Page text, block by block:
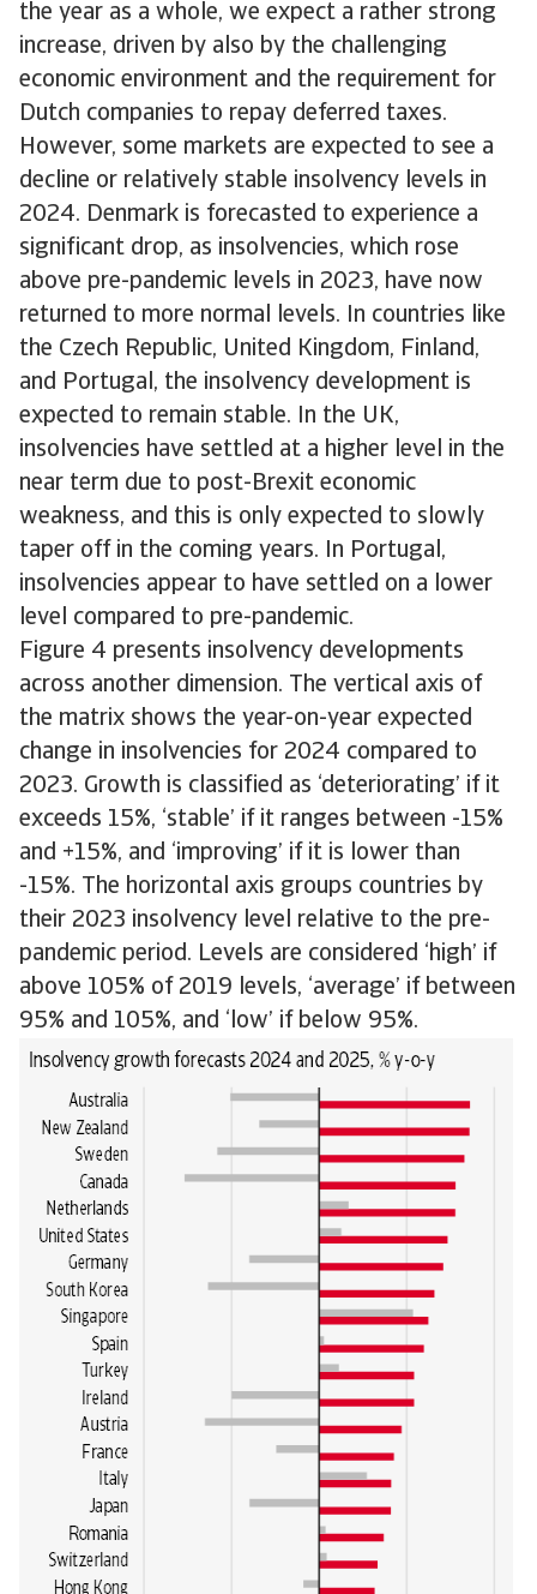
the year as a whole, we expect a rather strong
increase, driven by also by the challenging
economic environment and the requirement for
Dutch companies to repay deferred taxes.
However, some markets are expected to see a
decline or relatively stable insolvency levels in
2024. Denmark is forecasted to experience a
significant drop, as insolvencies, which rose
above pre-pandemic levels in 2023, have now
returned to more normal levels. In countries like
the Czech Republic, United Kingdom, Finland,
and Portugal, the insolvency development is
expected to remain stable. In the UK,
insolvencies have settled at a higher level in the
near term due to post-Brexit economic
weakness, and this is only expected to slowly
taper off in the coming years. In Portugal,
insolvencies appear to have settled on a lower
level compared to pre-pandemic.
Figure 4 presents insolvency developments
across another dimension. The vertical axis of
the matrix shows the year-on-year expected
change in insolvencies for 2024 compared to
2023. Growth is classified as ‘deteriorating’ if it
exceeds 15%, ‘stable’ if it ranges between -15%
and +15%, and ‘improving’ if it is lower than
-15%. The horizontal axis groups countries by
their 2023 insolvency level relative to the pre-
pandemic period. Levels are considered ‘high’ if
above 105% of 2019 levels, ‘average’ if between
95% and 105%, and ‘low’ if below 95%.